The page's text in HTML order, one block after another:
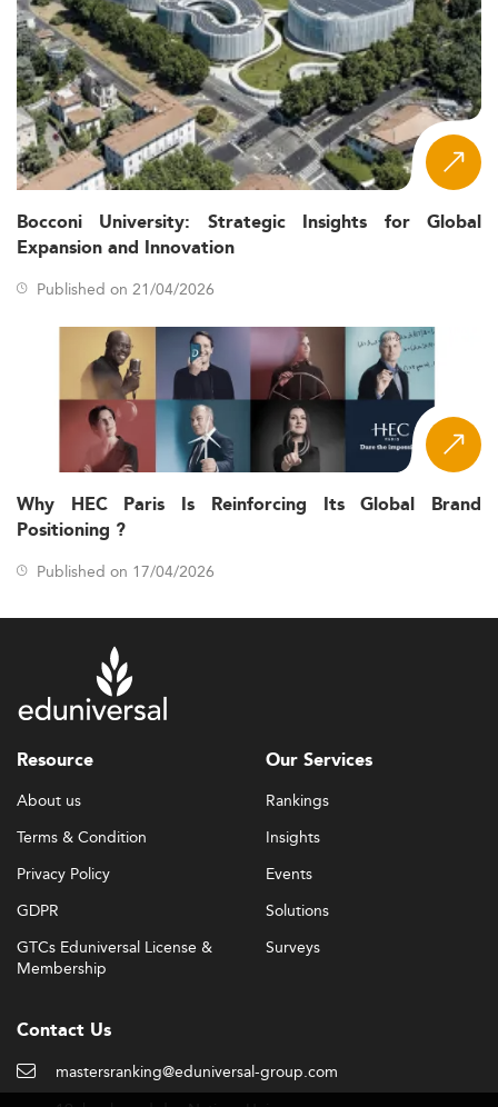
Bocconi University: Strategic Insights for Global
Expansion and Innovation
Published on 21/04/2026
Why HEC Paris Is Reinforcing Its Global Brand
Positioning ?
Published on 17/04/2026
Resource
About us
Terms & Condition
Privacy Policy
GDPR
GTCs Eduniversal License &
Membership
Our Services
Rankings
Insights
Events
Solutions
Surveys
Contact Us
mastersranking@eduniversal-group.com